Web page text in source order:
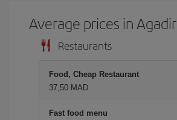
Average prices in Agadir
Restaurants
Food, Cheap Restaurant
37,50 MAD
Fast food menu